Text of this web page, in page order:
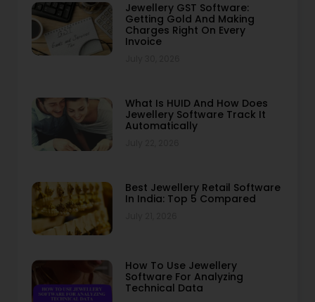
Jewellery GST Software:
Getting Gold And Making
Charges Right On Every
Invoice
What Is HUID And How Does
Jewellery Software Track It
Automatically
Best Jewellery Retail Software
In India: Top 5 Compared
How To Use Jewellery
Software For Analyzing
Technical Data